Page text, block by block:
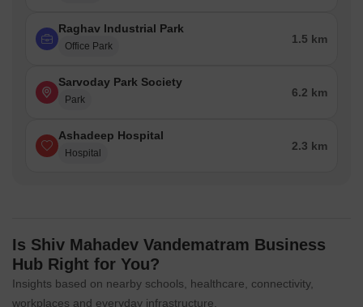
Raghav Industrial Park
Office Park
1.5 km
Sarvoday Park Society
Park
6.2 km
Ashadeep Hospital
Hospital
2.3 km
Is Shiv Mahadev Vandematram Business
Hub Right for You?
Insights based on nearby schools, healthcare, connectivity,
workplaces and everyday infrastructure.